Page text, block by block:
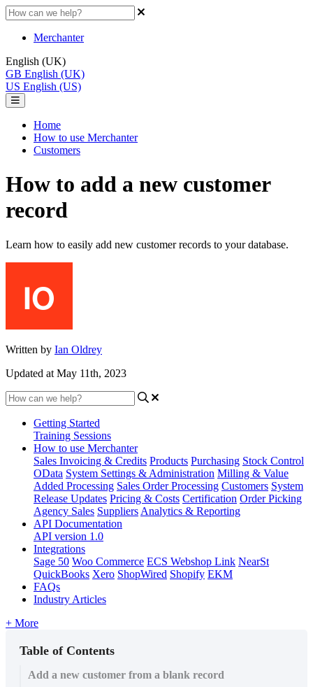
Merchanter
English (UK)
GB English (UK)
US English (US)
Home
How to use Merchanter
Customers
How to add a new customer
record
Learn how to easily add new customer records to your database.
Written by Ian Oldrey
Updated at May 11th, 2023
Getting Started
Training Sessions
How to use Merchanter
Sales Invoicing & Credits Products Purchasing Stock Control
OData System Settings & Administration Milling & Value
Added Processing Sales Order Processing Customers System
Release Updates Pricing & Costs Certification Order Picking
Agency Sales Suppliers Analytics & Reporting
API Documentation
API version 1.0
Integrations
Sage 50 Woo Commerce ECS Webshop Link NearSt
QuickBooks Xero ShopWired Shopify EKM
FAQs
Industry Articles
+ More
Table of Contents
Add a new customer from a blank record